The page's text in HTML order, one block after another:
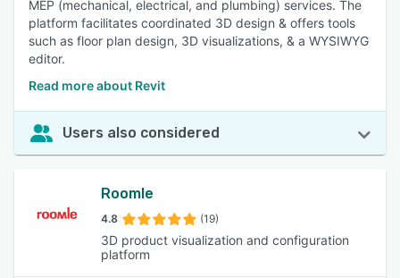
MEP (mechanical, electrical, and plumbing) services. The
platform facilitates coordinated 3D design & offers tools
such as floor plan design, 3D visualizations, & a WYSIWYG
editor.
Read more about Revit
Users also considered
Roomle
4.8 (19)
3D product visualization and configuration
platform